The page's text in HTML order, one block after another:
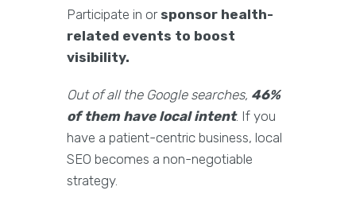
Participate in or sponsor health-
related events to boost
visibility.
Out of all the Google searches, 46%
of them have local intent. If you
have a patient-centric business, local
SEO becomes a non-negotiable
strategy.